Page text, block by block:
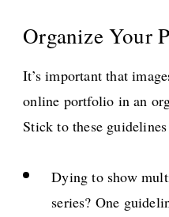
Organize Your
It’s important that
online portfolio in an
Stick to these
Dying to show
series? One